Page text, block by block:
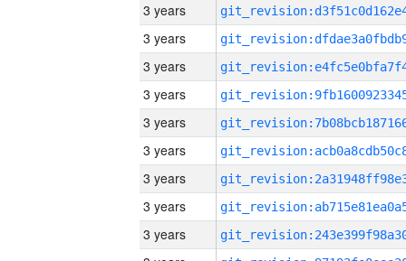
3 years
3 years
3 years
3 years
3 years
3 years
3 years
3 years
3 years